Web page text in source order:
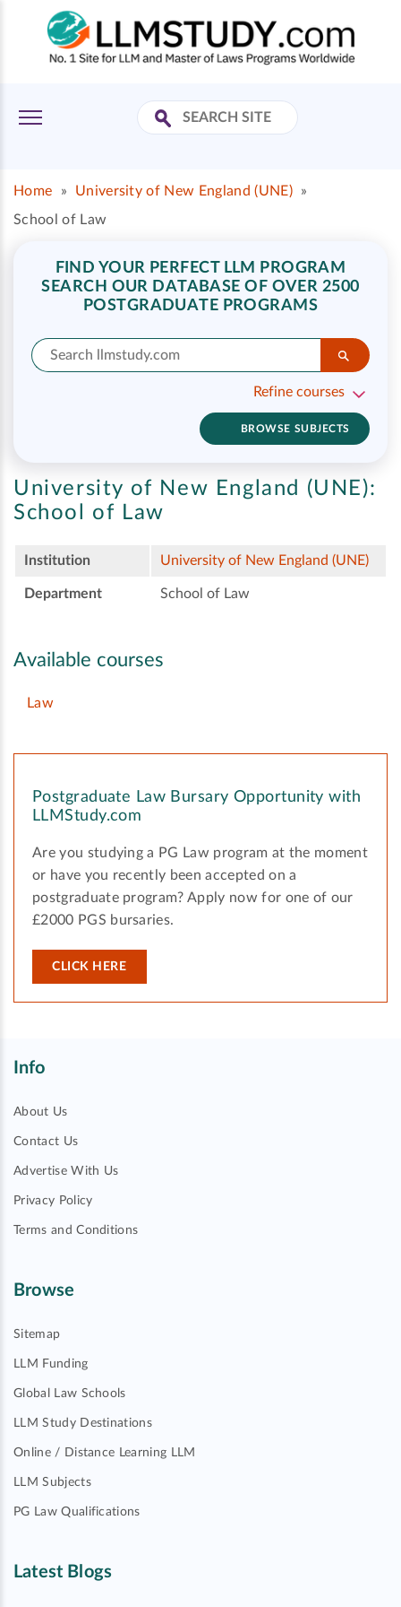
Home » University of New England (UNE)
»
School of Law
FIND YOUR PERFECT LLM PROGRAM
SEARCH OUR DATABASE OF OVER 2500
POSTGRADUATE PROGRAMS
Refine courses
BROWSE SUBJECTS
University of New England (UNE):
School of Law
Institution University of New England (UNE)
Department School of Law
Available courses
Law
Postgraduate Law Bursary Opportunity with
LLMStudy.com
Are you studying a PG Law program at the moment
or have you recently been accepted on a
postgraduate program? Apply now for one of our
£2000 PGS bursaries.
CLICK HERE
Info
About Us
Contact Us
Advertise With Us
Privacy Policy
Terms and Conditions
Browse
Sitemap
LLM Funding
Global Law Schools
LLM Study Destinations
Online / Distance Learning LLM
LLM Subjects
PG Law Qualifications
Latest Blogs